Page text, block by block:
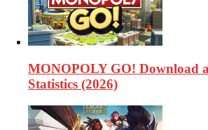
MONOPOLY GO! Download
Statistics (2026)